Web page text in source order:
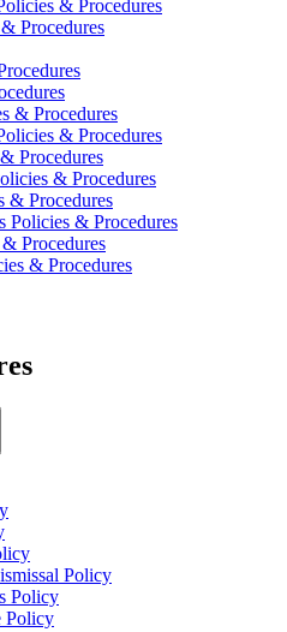
& Procedures
Procedures
& Procedures
& Procedures
Procedures
& Procedures
& Procedures
Policies & Procedures
Procedures
& Procedures
Policy
Policy
Policy